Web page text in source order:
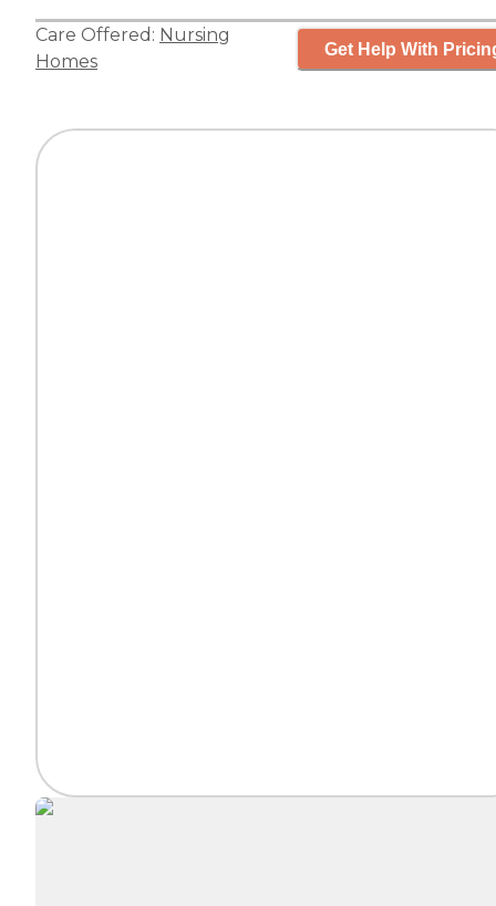
Care Offered: Nursing
Homes
Get Help With